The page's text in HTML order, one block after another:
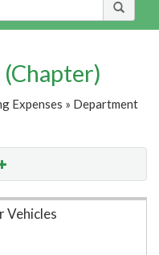
Expenses » Department
Vehicles